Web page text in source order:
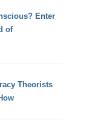
Enter
of
Theorists